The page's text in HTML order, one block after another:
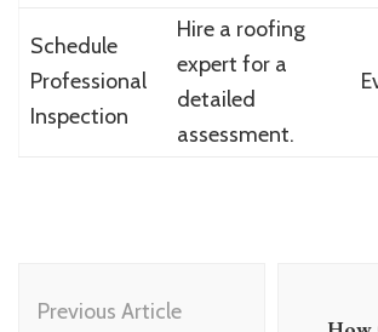
Schedule
Professional
Inspection
Hire a roofing
expert for a
detailed
assessment.
Navigation
Previous Article